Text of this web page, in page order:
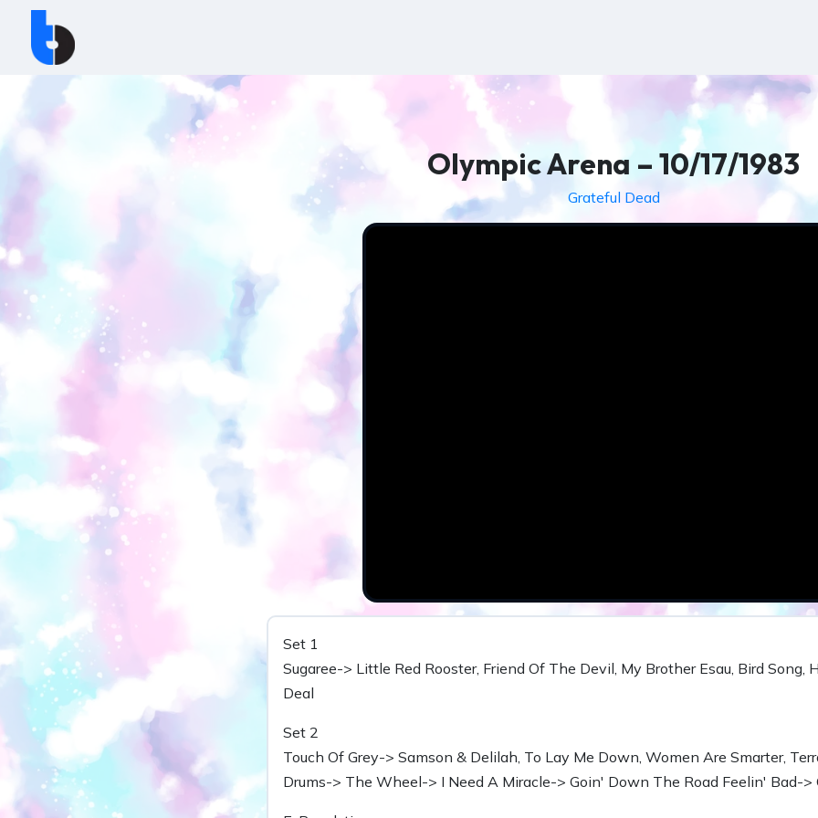
Olympic Arena – 10/17/1983
Grateful Dead
Set 1
Sugaree-> Little Red Rooster, Friend Of The Devil, My Brother Esau, Bird Song,
Deal
Set 2
Touch Of Grey-> Samson & Delilah, To Lay Me Down, Women Are Smarter,
Drums-> The Wheel-> I Need A Miracle-> Goin' Down The Road Feelin' Bad->